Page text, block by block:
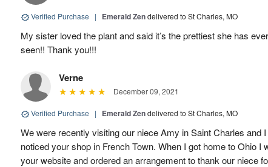
Verified Purchase | Emerald Zendelivered to St Charles, MO
My sister loved the plant and said it’s the prettiest she has ever
seen!! Thank you!!!
Verne
December 09, 2021
Verified Purchase | Emerald Zendelivered to St Charles, MO
We were recently visiting our niece Amy in Saint Charles and I
noticed your shop in French Town. When I got home to Ohio I
your website and ordered an arrangement to thank our niece